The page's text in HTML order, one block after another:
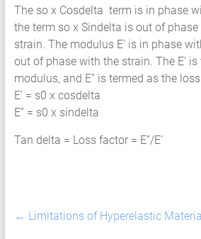
The so x Cosdelta term is in phase
the term so x Sindelta is out of
strain. The modulus E’ is in phase
out of phase with the strain. The E’
modulus, and E” is termed as the
E’ = s0 x cosdelta
E” = s0 x sindelta
Tan delta = Loss factor = E”/E’
← Limitations of Hyperelastic